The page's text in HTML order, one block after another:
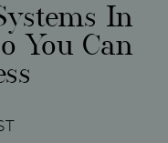
In
You Can